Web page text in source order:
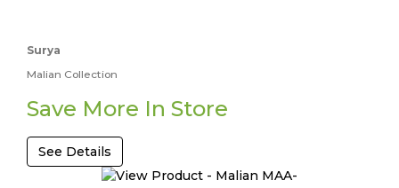
Surya
Malian Collection
Save More In Store
See Details